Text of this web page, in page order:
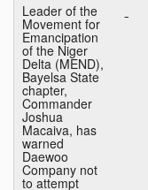
Leader of the
Movement for
Emancipation
of the Niger
Delta (MEND),
Bayelsa State
chapter,
Commander
Joshua
Macaiva, has
warned
Daewoo
Company not
to attempt